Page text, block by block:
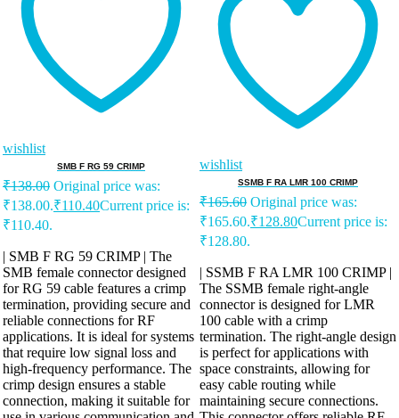
wishlist
SMB F RG 59 CRIMP
₹138.00 Original price was:
₹138.00.₹110.40Current price is:
₹110.40.
| SMB F RG 59 CRIMP | The
SMB female connector designed
for RG 59 cable features a crimp
termination, providing secure and
reliable connections for RF
applications. It is ideal for systems
that require low signal loss and
high-frequency performance. The
crimp design ensures a stable
connection, making it suitable for
wishlist
SSMB F RA LMR 100 CRIMP
₹165.60 Original price was:
₹165.60.₹128.80Current price is:
₹128.80.
| SSMB F RA LMR 100 CRIMP |
The SSMB female right-angle
connector is designed for LMR
100 cable with a crimp
termination. The right-angle design
is perfect for applications with
space constraints, allowing for
easy cable routing while
maintaining secure connections.